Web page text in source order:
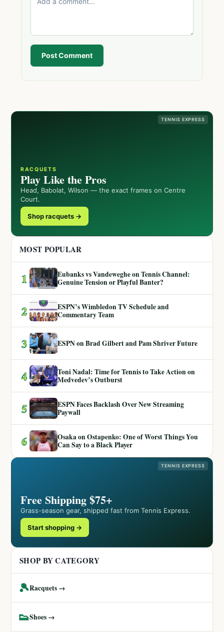
Post Comment
TENNIS EXPRESS
RACQUETS
Play Like the Pros
Head, Babolat, Wilson — the exact frames on Centre
Court.
Shop racquets →
MOST POPULAR
1
Eubanks vs Vandeweghe on Tennis Channel:
Genuine Tension or Playful Banter?
2
ESPN’s Wimbledon TV Schedule and
Commentary Team
3 ESPN on Brad Gilbert and Pam Shriver Future
4
Toni Nadal: Time for Tennis to Take Action on
Medvedev’s Outburst
5
ESPN Faces Backlash Over New Streaming
Paywall
6
Osaka on Ostapenko: One of Worst Things You
Can Say to a Black Player
TENNIS EXPRESS
Free Shipping $75+
Grass-season gear, shipped fast from Tennis Express.
Start shopping →
SHOP BY CATEGORY
🎾Racquets →
👟Shoes →